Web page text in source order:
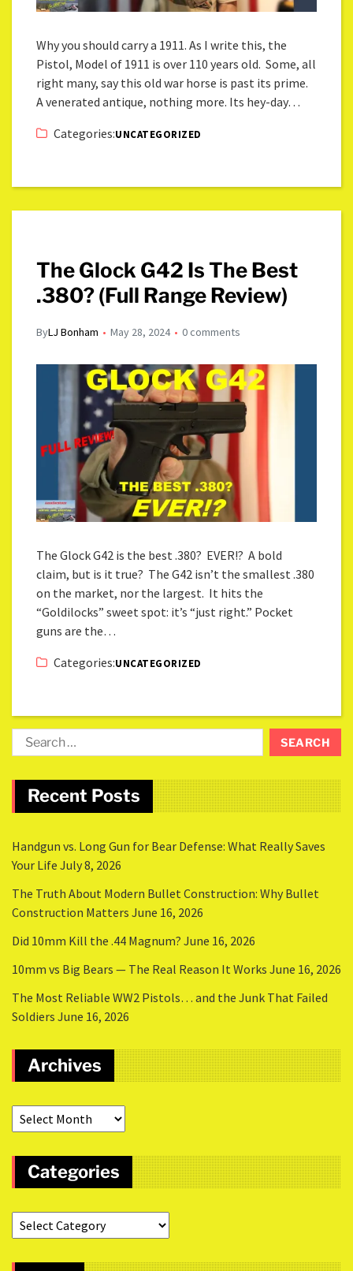
Why you should carry a 1911. As I write this, the
Pistol, Model of 1911 is over 110 years old. Some, all
right many, say this old war horse is past its prime.
A venerated antique, nothing more. Its hey-day…
Categories:UNCATEGORIZED
The Glock G42 Is The Best
.380? (Full Range Review)
ByLJ Bonham May 28, 2024 0 comments
The Glock G42 is the best .380? EVER!? A bold
claim, but is it true? The G42 isn’t the smallest .380
on the market, nor the largest. It hits the
“Goldilocks” sweet spot: it’s “just right.” Pocket
guns are the…
Categories:UNCATEGORIZED
Recent Posts
Handgun vs. Long Gun for Bear Defense: What Really Saves
Your Life July 8, 2026
The Truth About Modern Bullet Construction: Why Bullet
Construction Matters June 16, 2026
Did 10mm Kill the .44 Magnum? June 16, 2026
10mm vs Big Bears — The Real Reason It Works June 16, 2026
The Most Reliable WW2 Pistols… and the Junk That Failed
Soldiers June 16, 2026
Archives
Categories